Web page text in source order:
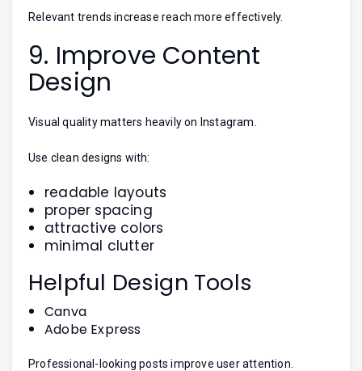
Relevant trends increase reach more effectively.
9. Improve Content
Design
Visual quality matters heavily on Instagram.
Use clean designs with:
readable layouts
proper spacing
attractive colors
minimal clutter
Helpful Design Tools
Canva
Adobe Express
Professional-looking posts improve user attention.